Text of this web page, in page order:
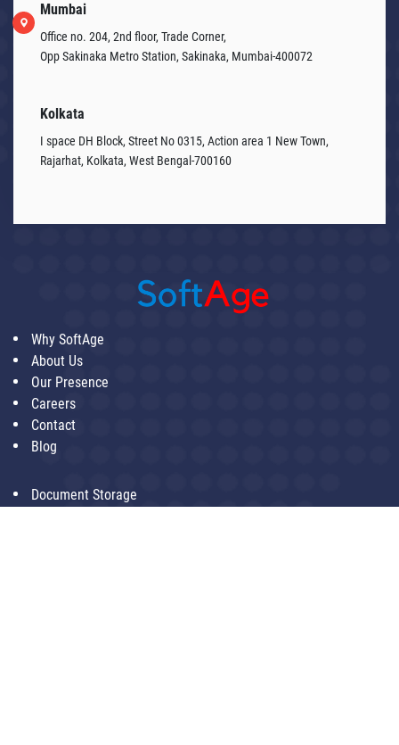
Mumbai
Office no. 204, 2nd floor, Trade Corner,
Opp Sakinaka Metro Station, Sakinaka, Mumbai-400072
Kolkata
I space DH Block, Street No 0315, Action area 1 New Town,
Rajarhat, Kolkata, West Bengal-700160
Why SoftAge
About Us
Our Presence
Careers
Contact
Blog
Document Storage